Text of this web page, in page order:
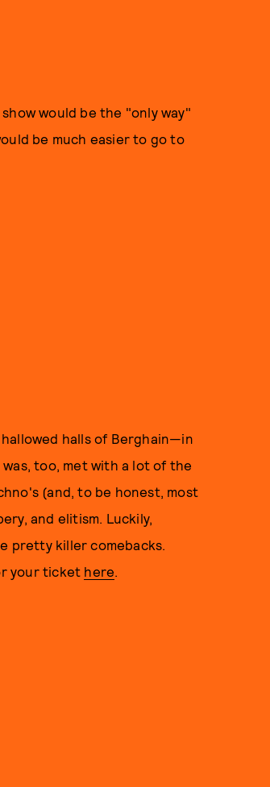
would be the "only way"
be much easier to go to
halls of Berghain—in
too, met with a lot of the
(and, to be honest, most
and elitism. Luckily,
pretty killer comebacks.
your ticket here.